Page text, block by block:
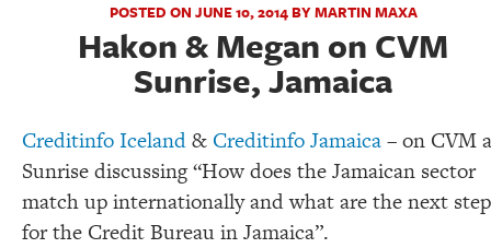
POSTED ON JUNE 10, 2014 BY MARTIN MAXA
Hakon & Megan on CVM
Sunrise, Jamaica
Creditinfo Iceland& Creditinfo Jamaica– on CVM
Sunrise discussing “How does the Jamaican sector
match up internationally and what are the next
for the Credit Bureau in Jamaica”.